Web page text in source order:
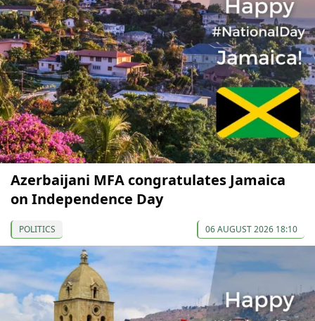
Azerbaijani MFA congratulates Jamaica
on Independence Day
POLITICS 06 AUGUST 2026 18:10